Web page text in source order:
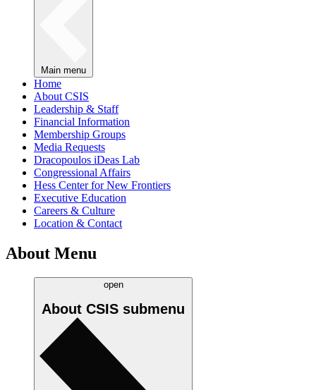
Main menu
Home
About CSIS
Leadership & Staff
Financial Information
Membership Groups
Media Requests
Dracopoulos iDeas Lab
Congressional Affairs
Hess Center for New Frontiers
Executive Education
Careers & Culture
Location & Contact
About Menu
open
About CSIS submenu